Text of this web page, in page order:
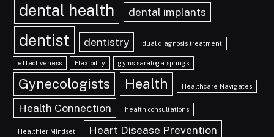
dental health dental implants
dentist dentistry dual diagnosis treatment
effectiveness Flexibility gyms saratoga springs
Gynecologists Health Healthcare Navigates
Health Connection health consultations
Healthier Mindset
Heart Disease Prevention